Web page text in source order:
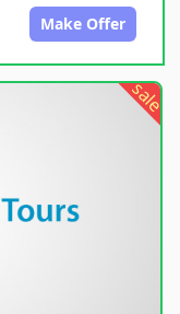
Make Offer
sale